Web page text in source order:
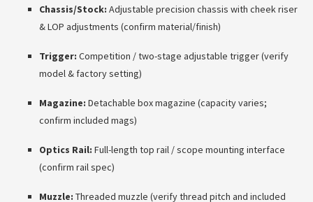
Chassis/Stock: Adjustable precision chassis with cheek riser
& LOP adjustments (confirm material/finish)
Trigger: Competition / two-stage adjustable trigger (verify
model & factory setting)
Magazine: Detachable box magazine (capacity varies;
confirm included mags)
Optics Rail: Full-length top rail / scope mounting interface
(confirm rail spec)
Muzzle: Threaded muzzle (verify thread pitch and included